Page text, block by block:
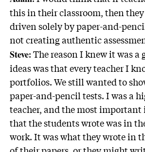
this in their classroom, then
driven solely by paper-and-
not creating authentic
Steve: The reason I knew it was a
ideas was that every teacher I
portfolios. We still wanted to
paper-and-pencil tests. I was a
teacher, and the most
that the students wrote was in
work. It was what they wrote in